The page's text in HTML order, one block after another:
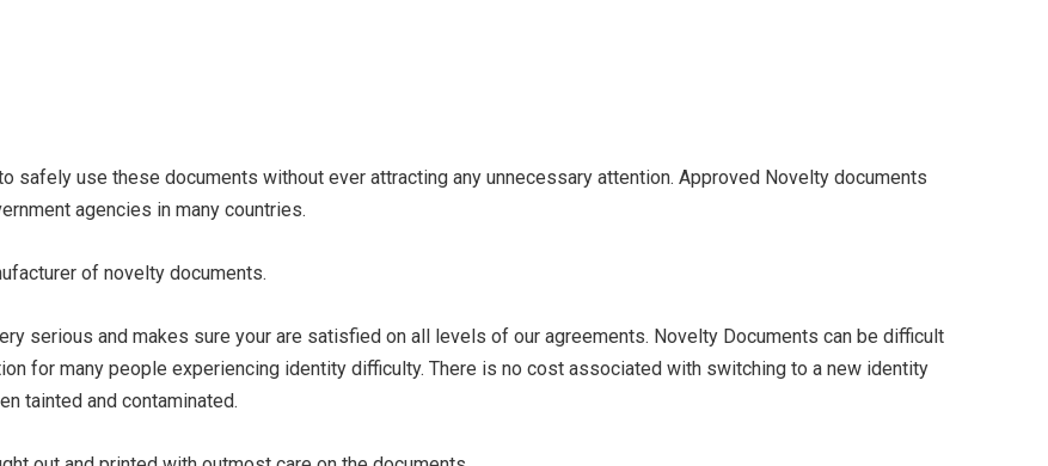
safely use these documents without ever attracting any unnecessary attention. Approved Novelty documents
agencies in many countries.
of novelty documents.
serious and makes sure your are satisfied on all levels of our agreements. Novelty Documents can be difficult
for many people experiencing identity difficulty. There is no cost associated with switching to a new identity
tainted and contaminated.